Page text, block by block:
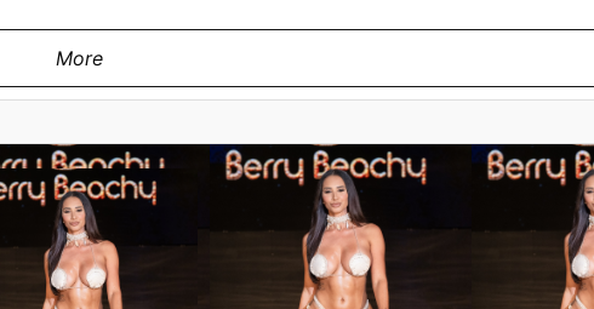
Florida. (Photo by Mark Gunter/Getty Images for Art Hearts
More